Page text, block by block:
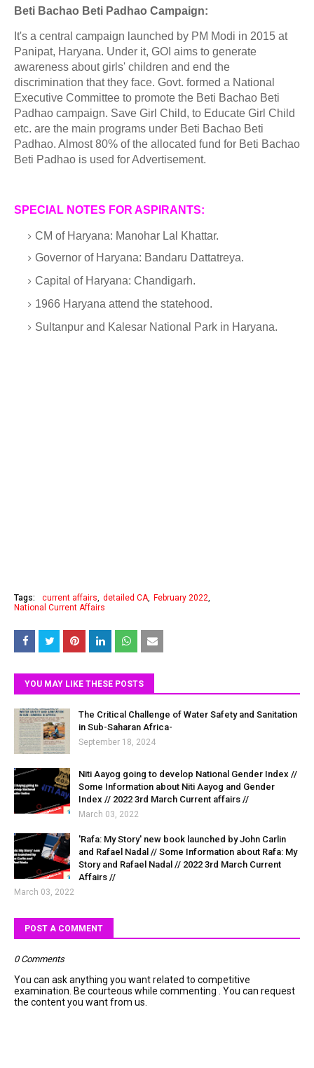
Beti Bachao Beti Padhao Campaign:
It's a central campaign launched by PM Modi in 2015 at
Panipat, Haryana. Under it, GOI aims to generate
awareness about girls' children and end the
discrimination that they face. Govt. formed a National
Executive Committee to promote the Beti Bachao Beti
Padhao campaign. Save Girl Child, to Educate Girl Child
etc. are the main programs under Beti Bachao Beti
Padhao. Almost 80% of the allocated fund for Beti Bachao
Beti Padhao is used for Advertisement.
SPECIAL NOTES FOR ASPIRANTS:
CM of Haryana: Manohar Lal Khattar.
Governor of Haryana: Bandaru Dattatreya.
Capital of Haryana: Chandigarh.
1966 Haryana attend the statehood.
Sultanpur and Kalesar National Park in Haryana.
Tags: current affairs detailed CA February 2022
National Current Affairs
YOU MAY LIKE THESE POSTS
The Critical Challenge of Water Safety and Sanitation
in Sub-Saharan Africa-
September 18, 2024
Niti Aayog going to develop National Gender Index //
Some Information about Niti Aayog and Gender
Index // 2022 3rd March Current affairs //
March 03, 2022
'Rafa: My Story' new book launched by John Carlin
and Rafael Nadal // Some Information about Rafa: My
Story and Rafael Nadal // 2022 3rd March Current
Affairs //
March 03, 2022
POST A COMMENT
0 Comments
You can ask anything you want related to competitive
examination. Be courteous while commenting . You can request
the content you want from us.